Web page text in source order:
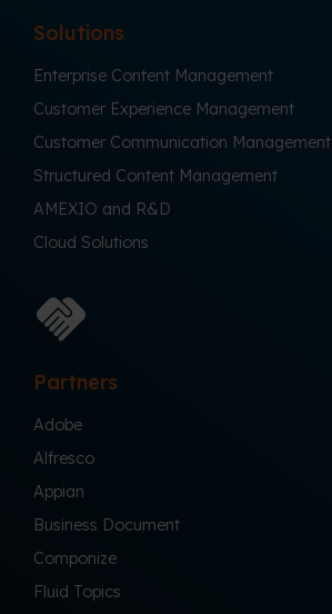
Solutions
Enterprise Content Management
Customer Experience Management
Customer Communication Management
Structured Content Management
AMEXIO and R&D
Cloud Solutions
Partners
Adobe
Alfresco
Appian
Business Document
Componize
Fluid Topics